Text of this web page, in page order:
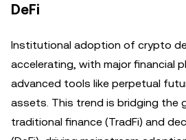
DeFi
Institutional adoption of crypto
accelerating, with major financial
advanced tools like perpetual
assets. This trend is bridging the
traditional finance (TradFi) and